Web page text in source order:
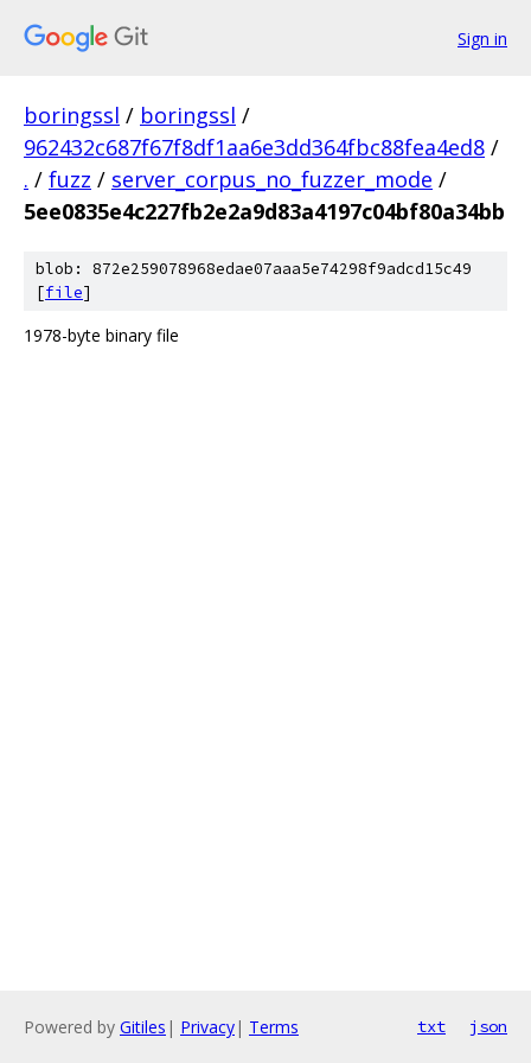
Sign in
boringssl / boringssl /
962432c687f67f8df1aa6e3dd364fbc88fea4ed8 /
. / fuzz / server_corpus_no_fuzzer_mode /
5ee0835e4c227fb2e2a9d83a4197c04bf80a34bb
blob: 872e259078968edae07aaa5e74298f9adcd15c49
[file]
1978-byte binary file
Powered by Gitiles | Privacy| Terms txt json